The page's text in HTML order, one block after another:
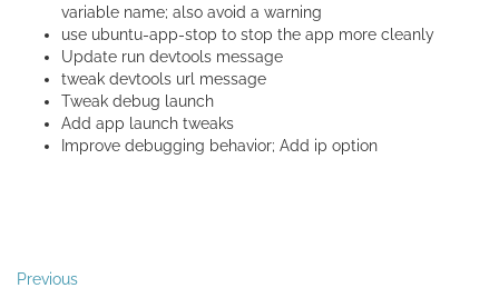
variable name; also avoid a warning
use ubuntu-app-stop to stop the app more cleanly
Update run devtools message
tweak devtools url message
Tweak debug launch
Add app launch tweaks
Improve debugging behavior; Add ip option
Previous